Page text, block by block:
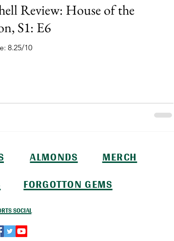
Review: House of the
S1: E6
8.25/10
ALMONDS
FORGOTTON GEMS
MERCH
SOCIAL